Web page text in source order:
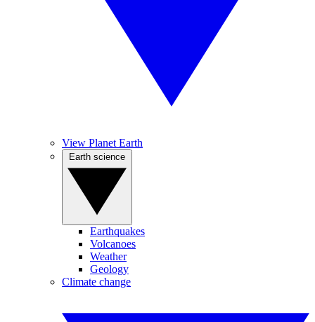
View Planet Earth
Earthquakes
Volcanoes
Weather
Geology
Climate change